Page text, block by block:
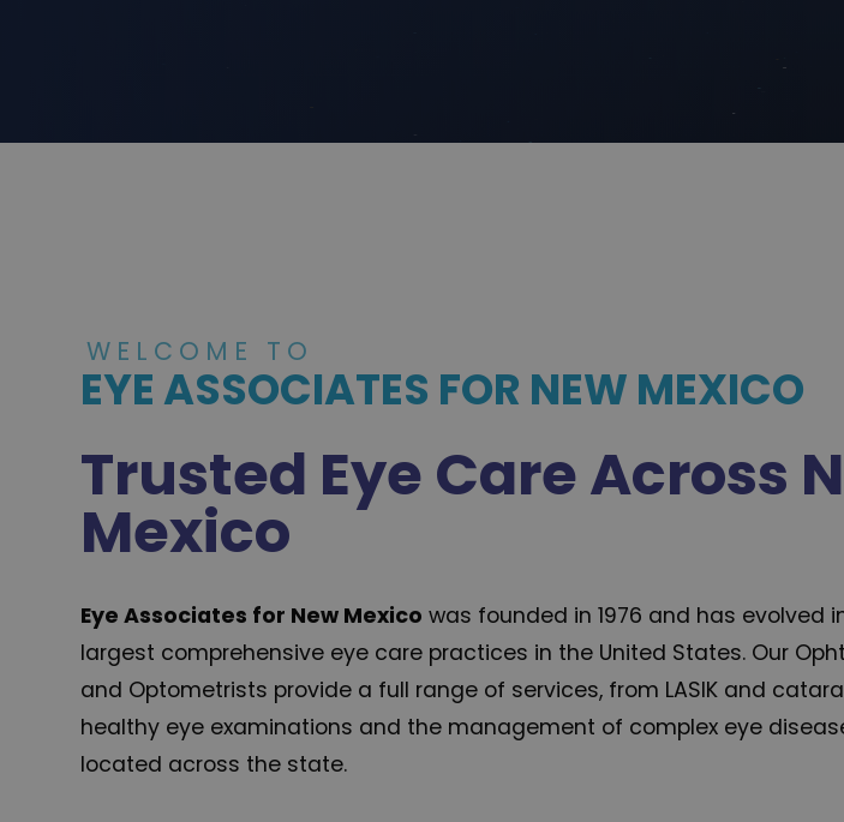
WELCOME TO
EYE ASSOCIATES FOR NEW MEXICO
Trusted Eye Care Across
Mexico
Eye Associates for New Mexico was founded in 1976 and has evolved
largest comprehensive eye care practices in the United States. Our
and Optometrists provide a full range of services, from LASIK and
healthy eye examinations and the management of complex eye
located across the state.